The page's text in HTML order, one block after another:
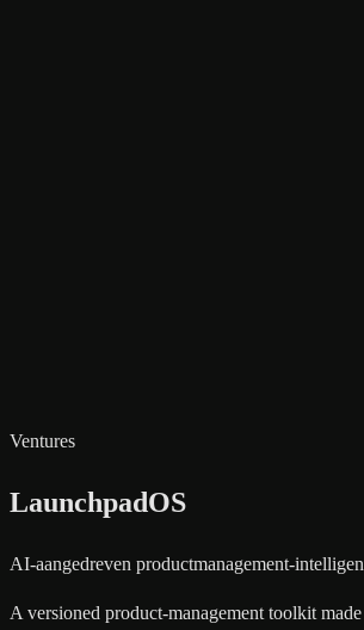
Ventures
LaunchpadOS
AI-aangedreven productmanagement-
A versioned product-management toolkit